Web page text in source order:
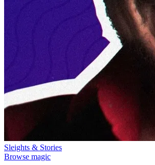
Sleights & Stories
Browse magic